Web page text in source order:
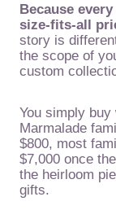
Because
size-fits-all
story is
the scope of
custom
You simply
Marmalade
$800, most
$7,000 once
the heirloom
gifts.